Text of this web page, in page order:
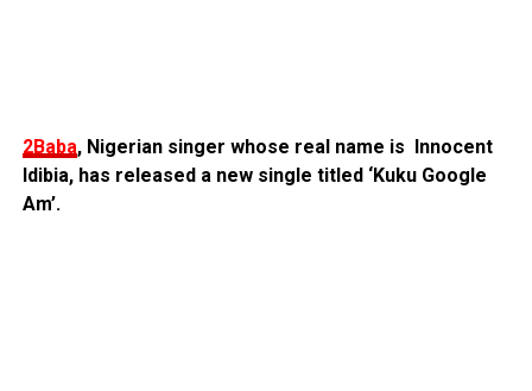
2Baba, Nigerian singer whose real name is Innocent
Idibia, has released a new single titled ‘Kuku Google
Am’.